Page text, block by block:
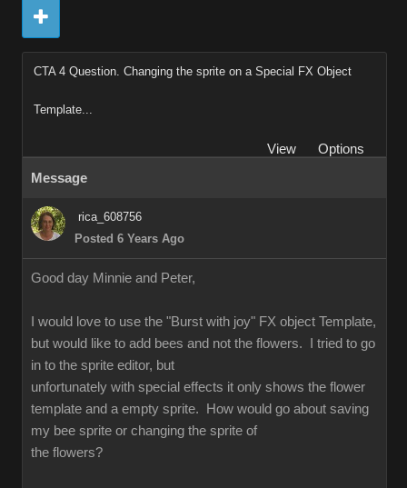
CTA 4 Question. Changing the sprite on a Special FX Object
Template...
View
Options
Message
rica_608756
Posted 6 Years Ago
Good day Minnie and Peter,
I would love to use the "Burst with joy" FX object Template,
but would like to add bees and not the flowers. I tried to go
in to the sprite editor, but
unfortunately with special effects it only shows the flower
template and a empty sprite. How would go about saving
my bee sprite or changing the sprite of
the flowers?